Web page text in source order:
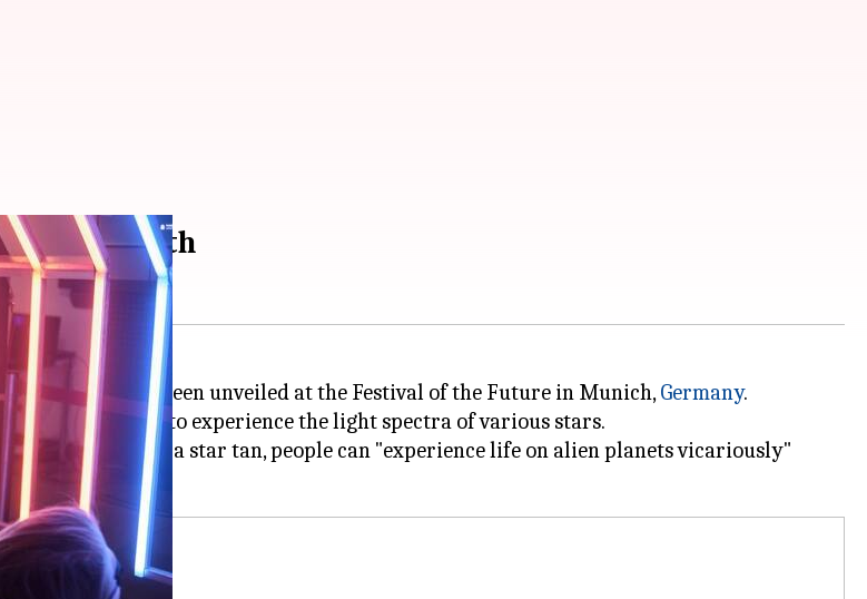
on Earth
suns, has been unveiled at the Festival of the Future in Munich,Germany.
an opportunity to experience the light spectra of various stars.
said that with a star tan, people can "experience life on alien planets vicariously"